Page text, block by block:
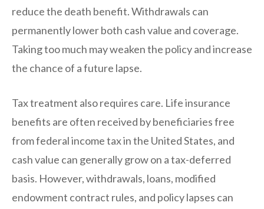
reduce the death benefit. Withdrawals can
permanently lower both cash value and coverage.
Taking too much may weaken the policy and increase
the chance of a future lapse.
Tax treatment also requires care. Life insurance
benefits are often received by beneficiaries free
from federal income tax in the United States, and
cash value can generally grow on a tax-deferred
basis. However, withdrawals, loans, modified
endowment contract rules, and policy lapses can